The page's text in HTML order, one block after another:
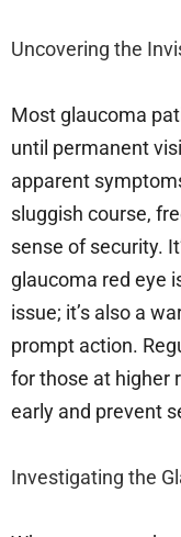
Uncovering the
Most glaucoma
until permanent
apparent
sluggish course,
sense of security.
glaucoma red eye
issue; it’s also a
prompt action.
for those at higher
early and prevent
Investigating the